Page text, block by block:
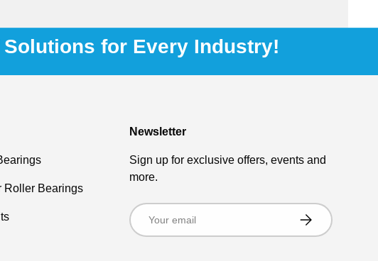
for Every Industry!
Roller Bearings
Newsletter
Sign up for exclusive offers, events and
more.
Email
Subscribe